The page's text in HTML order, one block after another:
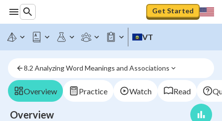
Get Started
VT
8.2 Analyzing Word Meanings and Associations
Overview Practice Watch Read
Overview